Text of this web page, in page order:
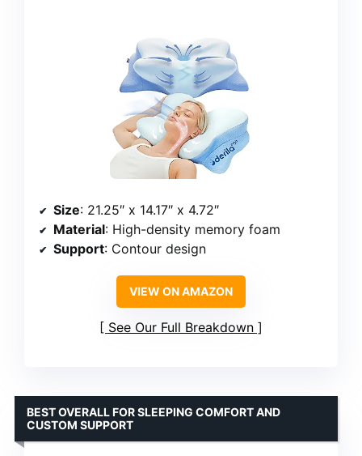
Size: 21.25″ x 14.17″ x 4.72″
Material: High-density memory foam
Support: Contour design
VIEW ON AMAZON
See Our Full Breakdown
BEST OVERALL FOR SLEEPING COMFORT AND
CUSTOM SUPPORT